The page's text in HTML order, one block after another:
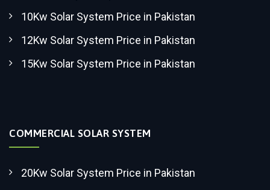
10Kw Solar System Price in Pakistan
12Kw Solar System Price in Pakistan
15Kw Solar System Price in Pakistan
COMMERCIAL SOLAR SYSTEM
20Kw Solar System Price in Pakistan